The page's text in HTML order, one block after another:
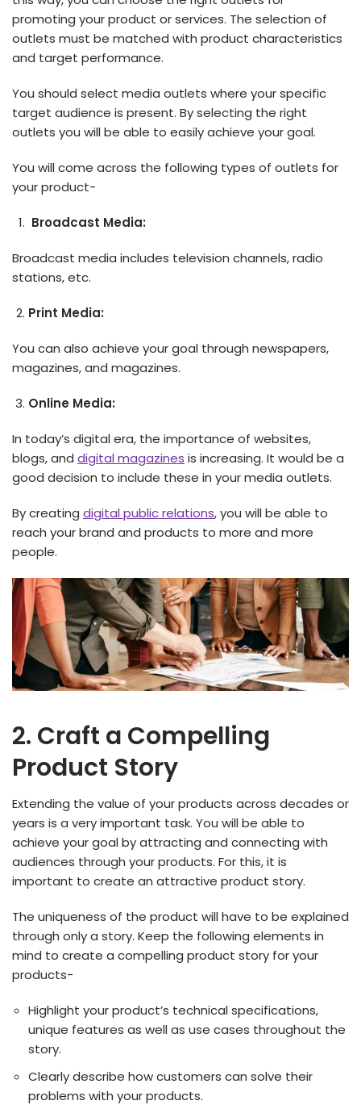
promoting your product or services. The selection of
outlets must be matched with product characteristics
and target performance.
You should select media outlets where your specific
target audience is present. By selecting the right
outlets you will be able to easily achieve your goal.
You will come across the following types of outlets for
your product-
Broadcast Media:
Broadcast media includes television channels, radio
stations, etc.
Print Media:
You can also achieve your goal through newspapers,
magazines, and magazines.
Online Media:
In today’s digital era, the importance of websites,
blogs, and digital magazines is increasing. It would be a
good decision to include these in your media outlets.
By creating digital public relations, you will be able to
reach your brand and products to more and more
people.
2. Craft a Compelling
Product Story
Extending the value of your products across decades or
years is a very important task. You will be able to
achieve your goal by attracting and connecting with
audiences through your products. For this, it is
important to create an attractive product story.
The uniqueness of the product will have to be explained
through only a story. Keep the following elements in
mind to create a compelling product story for your
products-
Highlight your product’s technical specifications,
unique features as well as use cases throughout the
story.
Clearly describe how customers can solve their
problems with your products.